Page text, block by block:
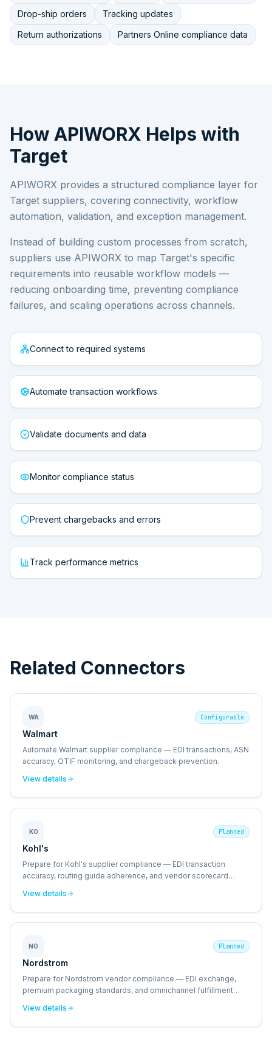
Drop-ship orders
Tracking updates
Return authorizations
Partners Online compliance data
How APIWORX Helps with
Target
APIWORX provides a structured compliance layer for
Target suppliers, covering connectivity, workflow
automation, validation, and exception management.
Instead of building custom processes from scratch,
suppliers use APIWORX to map Target's specific
requirements into reusable workflow models —
reducing onboarding time, preventing compliance
failures, and scaling operations across channels.
Connect to required systems
Automate transaction workflows
Validate documents and data
Monitor compliance status
Prevent chargebacks and errors
Track performance metrics
Related Connectors
WA Configurable
Walmart
Automate Walmart supplier compliance — EDI transactions, ASN
accuracy, OTIF monitoring, and chargeback prevention.
View details
KO Planned
Kohl's
Prepare for Kohl's supplier compliance — EDI transaction
accuracy, routing guide adherence, and vendor scorecard
View details
NO Planned
Nordstrom
Prepare for Nordstrom vendor compliance — EDI exchange,
premium packaging standards, and omnichannel fulfillment
View details